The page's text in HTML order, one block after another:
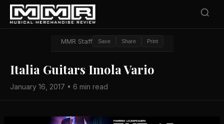
MMR Staff Save Share Print
Italia Guitars Imola Vario
January 16, 2017 • 6 min read